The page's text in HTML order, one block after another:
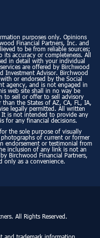
purposes only. Opinions
Financial Partners, Inc. and
to be from reliable sources;
its accuracy or completeness. All
in detail with your individual
are offered by Birchwood
Investment Advisor. Birchwood
or endorsed by the Social
agency, and is not engaged in
web site shall in no way be
to sell or offer to sell advisory
the States of AZ, CA, FL, IA,
legally permitted. All written
is not intended to provide any
for any financial decisions.
the sole purpose of visually
of current or former
endorsement or testimonial from
inclusion of any link is not an
Birchwood Financial Partners,
only as a convenience.
All Rights Reserved.
and trademark information